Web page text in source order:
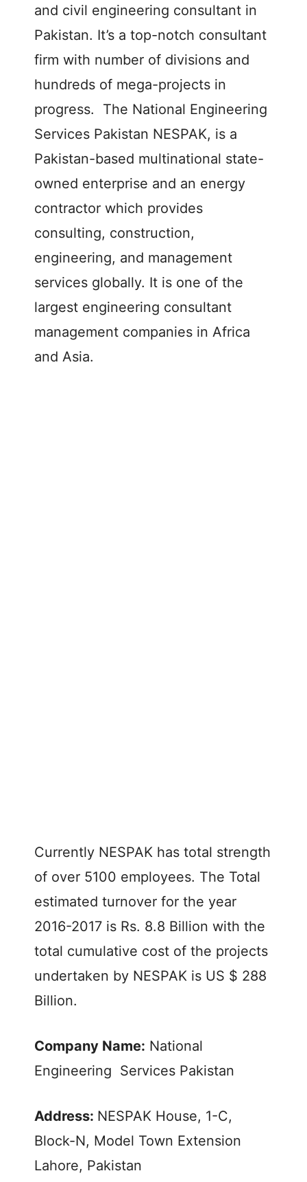
and civil engineering consultant in
Pakistan. It’s a top-notch consultant
firm with number of divisions and
hundreds of mega-projects in
progress. The National Engineering
Services Pakistan NESPAK, is a
Pakistan-based multinational state-
owned enterprise and an energy
contractor which provides
consulting, construction,
engineering, and management
services globally. It is one of the
largest engineering consultant
management companies in Africa
and Asia.
Currently NESPAK has total strength
of over 5100 employees. The Total
estimated turnover for the year
2016-2017 is Rs. 8.8 Billion with the
total cumulative cost of the projects
undertaken by NESPAK is US $ 288
Billion.
Company Name: National
Engineering Services Pakistan
Address: NESPAK House, 1-C,
Block-N, Model Town Extension
Lahore, Pakistan